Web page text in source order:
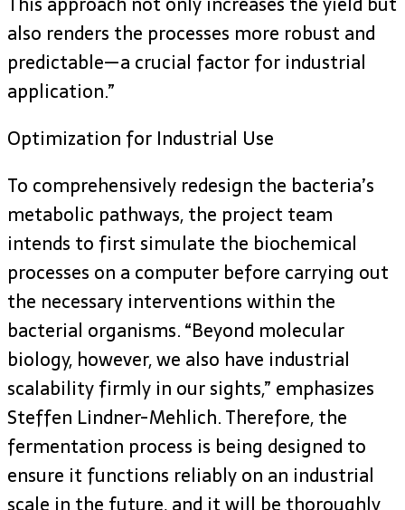
also renders the processes more robust and
predictable—a crucial factor for industrial
application.”
Optimization for Industrial Use
To comprehensively redesign the bacteria’s
metabolic pathways, the project team
intends to first simulate the biochemical
processes on a computer before carrying out
the necessary interventions within the
bacterial organisms. “Beyond molecular
biology, however, we also have industrial
scalability firmly in our sights,” emphasizes
Steffen Lindner-Mehlich. Therefore, the
fermentation process is being designed to
ensure it functions reliably on an industrial